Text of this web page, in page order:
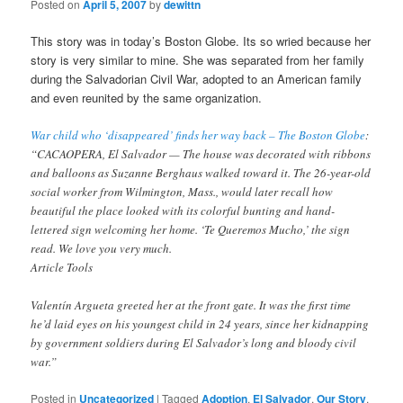
Posted onApril 5, 2007bydewittn
This story was in today’s Boston Globe. Its so wried because her
story is very similar to mine. She was separated from her family
during the Salvadorian Civil War, adopted to an American family
and even reunited by the same organization.
War child who ‘disappeared’ finds her way back – The Boston Globe:
“CACAOPERA, El Salvador — The house was decorated with ribbons
and balloons as Suzanne Berghaus walked toward it. The 26-year-old
social worker from Wilmington, Mass., would later recall how
beautiful the place looked with its colorful bunting and hand-
lettered sign welcoming her home. ‘Te Queremos Mucho,’ the sign
read. We love you very much.
Article Tools
Valentín Argueta greeted her at the front gate. It was the first time
he’d laid eyes on his youngest child in 24 years, since her kidnapping
by government soldiers during El Salvador’s long and bloody civil
war.”
Posted in Uncategorized |Tagged Adoption, El Salvador,Our Story,